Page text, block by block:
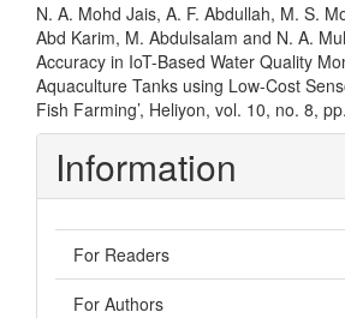
N. A. Mohd Jais, A. F. Abdullah, M. S.
Abd Karim, M. Abdulsalam and N. A.
Accuracy in IoT-Based Water Quality
Aquaculture Tanks using Low-Cost
Fish Farming’, Heliyon, vol. 10, no. 8,
Information
For Readers
For Authors